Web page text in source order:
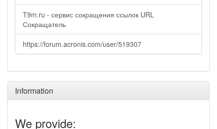
T9m.ru - сервис сокращения ссылок URL
Сокращатель
https://forum.acronis.com/user/519307
Information
We provide: